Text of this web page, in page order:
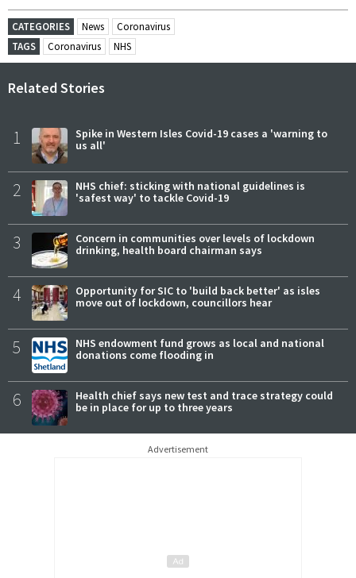
CATEGORIES News
Coronavirus
TAGS
Coronavirus NHS
Related Stories
1
Spike in Western Isles Covid-19 cases a 'warning to
us all'
2
NHS chief: sticking with national guidelines is
'safest way' to tackle Covid-19
3
Concern in communities over levels of lockdown
drinking, health board chairman says
4
Opportunity for SIC to 'build back better' as isles
move out of lockdown, councillors hear
5
NHS endowment fund grows as local and national
donations come flooding in
6
Health chief says new test and trace strategy could
be in place for up to three years
Advertisement